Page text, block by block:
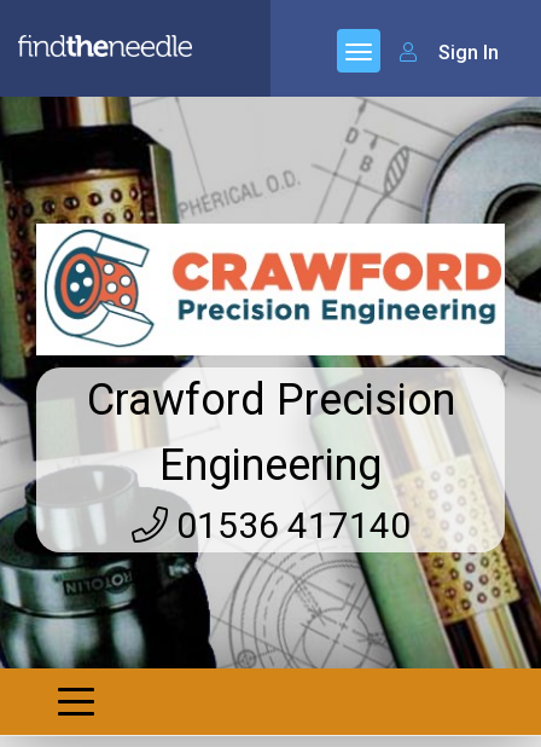
Sign In
Crawford Precision
Engineering
01536 417140